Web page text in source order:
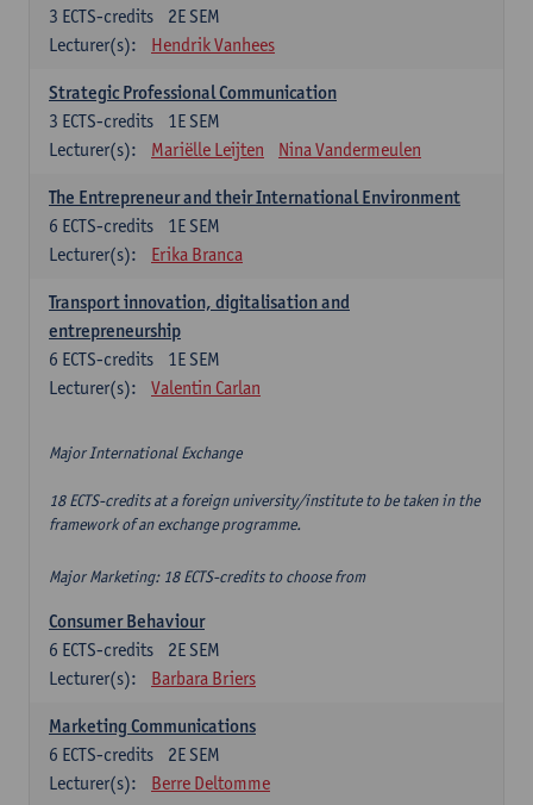
2E SEM
3 ECTS-credits
Lecturer(s):
Hendrik Vanhees
Strategic Professional Communication
1E SEM
3 ECTS-credits
Lecturer(s):
Mariëlle Leijten Nina Vandermeulen
The Entrepreneur and their International Environment
1E SEM
6 ECTS-credits
Lecturer(s):
Erika Branca
Transport innovation, digitalisation and
entrepreneurship
1E SEM
6 ECTS-credits
Lecturer(s):
Valentin Carlan
Major International Exchange
18 ECTS-credits at a foreign university/institute to be taken in the
framework of an exchange programme.
Major Marketing: 18 ECTS-credits to choose from
Consumer Behaviour
2E SEM
6 ECTS-credits
Lecturer(s):
Barbara Briers
Marketing Communications
2E SEM
6 ECTS-credits
Lecturer(s):
Berre Deltomme